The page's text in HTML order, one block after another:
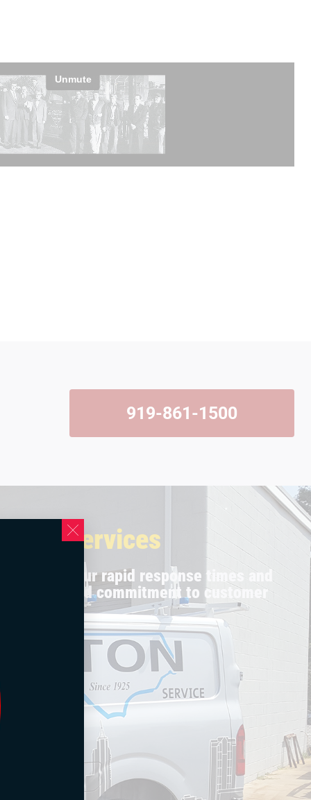
calls,
parts on
Licensed & Insured
Our technicians are fully licensed,
bonded, and insured.
919-861-1500
AC Services
on our rapid response times and
and commitment to customer